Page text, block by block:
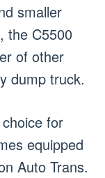
smaller
the C5500
of other
dump truck.
for
equipped
Auto Trans.